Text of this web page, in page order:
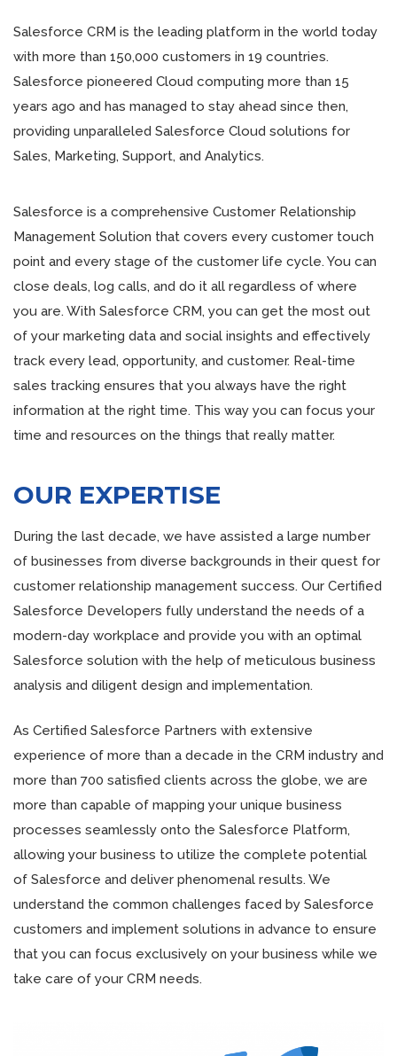
Salesforce CRM is the leading platform in the world today
with more than 150,000 customers in 19 countries.
Salesforce pioneered Cloud computing more than 15
years ago and has managed to stay ahead since then,
providing unparalleled Salesforce Cloud solutions for
Sales, Marketing, Support, and Analytics.
Salesforce is a comprehensive Customer Relationship
Management Solution that covers every customer touch
point and every stage of the customer life cycle. You can
close deals, log calls, and do it all regardless of where
you are. With Salesforce CRM, you can get the most out
of your marketing data and social insights and effectively
track every lead, opportunity, and customer. Real-time
sales tracking ensures that you always have the right
information at the right time. This way you can focus your
time and resources on the things that really matter.
OUR EXPERTISE
During the last decade, we have assisted a large number
of businesses from diverse backgrounds in their quest for
customer relationship management success. Our Certified
Salesforce Developers fully understand the needs of a
modern-day workplace and provide you with an optimal
Salesforce solution with the help of meticulous business
analysis and diligent design and implementation.
As Certified Salesforce Partners with extensive
experience of more than a decade in the CRM industry and
more than 700 satisfied clients across the globe, we are
more than capable of mapping your unique business
processes seamlessly onto the Salesforce Platform,
allowing your business to utilize the complete potential
of Salesforce and deliver phenomenal results. We
understand the common challenges faced by Salesforce
customers and implement solutions in advance to ensure
that you can focus exclusively on your business while we
take care of your CRM needs.